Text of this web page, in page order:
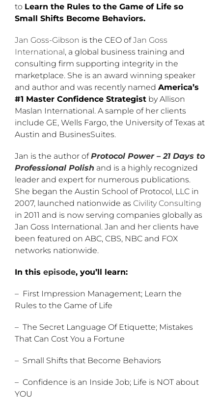
to Learn the Rules to the Game of Life so
Small Shifts Become Behaviors.
Jan Goss-Gibson is the CEO ofJan Goss
International, a global business training and
consulting firm supporting integrity in the
marketplace. She is an award winning speaker
and author and was recently named America’s
#1 Master Confidence Strategist by Allison
Maslan International. A sample of her clients
include GE, Wells Fargo, the University of Texas at
Austin and BusinesSuites.
Jan is the author ofProtocol Power – 21 Days to
Professional Polish and is a highly recognized
leader and expert for numerous publications.
She began the Austin School of Protocol, LLC in
2007, launched nationwide as Civility Consulting
in 2011 and is now serving companies globally as
Jan Goss International. Jan and her clients have
been featured on ABC, CBS, NBC and FOX
networks nationwide.
In this episode, you’ll learn:
– First Impression Management; Learn the
Rules to the Game of Life
– The Secret Language Of Etiquette; Mistakes
That Can Cost You a Fortune
– Small Shifts that Become Behaviors
– Confidence is an Inside Job; Life is NOT about
YOU